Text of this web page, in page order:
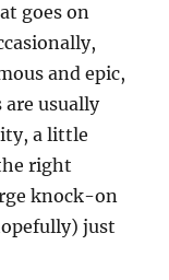
goes on
and epic,
usually
a little
right
knock-on
just